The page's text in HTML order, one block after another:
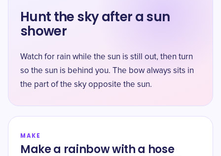
Hunt the sky after a sun
shower
Watch for rain while the sun is still out, then turn
so the sun is behind you. The bow always sits in
the part of the sky opposite the sun.
MAKE
Make a rainbow with a hose